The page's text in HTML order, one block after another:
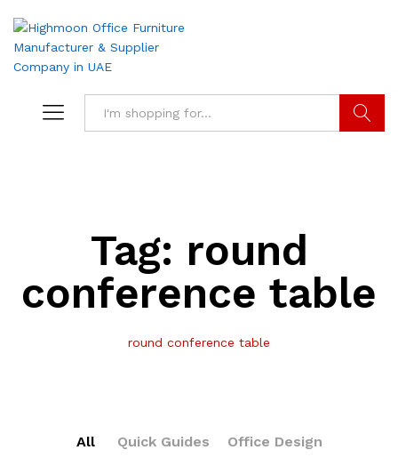
Tag: round
conference table
round conference table
All Quick Guides
Office Design